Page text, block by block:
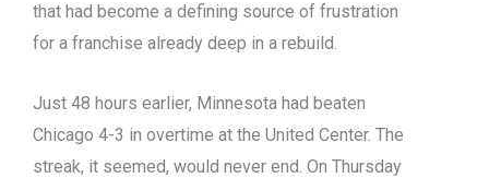
that had become a defining source of frustration
for a franchise already deep in a rebuild.
Just 48 hours earlier, Minnesota had beaten
Chicago 4-3 in overtime at the United Center. The
streak, it seemed, would never end. On Thursday